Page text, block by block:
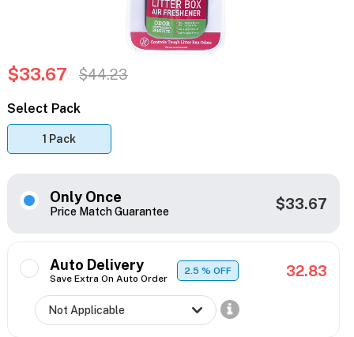
$33.67 $44.23
Select Pack
1 Pack
Only Once
Price Match Guarantee $33.67
Auto Delivery
Save Extra On Auto Order
2.5% OFF 32.83